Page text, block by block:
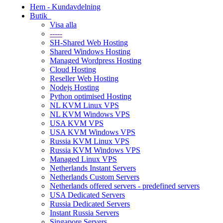
Hem - Kundavdelning
Butik
Visa alla
-----
SH-Shared Web Hosting
Shared Windows Hosting
Managed Wordpress Hosting
Cloud Hosting
Reseller Web Hosting
Nodejs Hosting
Python optimised Hosting
NL KVM Linux VPS
NL KVM Windows VPS
USA KVM VPS
USA KVM Windows VPS
Russia KVM Linux VPS
Russia KVM Windows VPS
Managed Linux VPS
Netherlands Instant Servers
Netherlands Custom Servers
Netherlands offered servers - predefined servers
USA Dedicated Servers
Russia Dedicated Servers
Instant Russia Servers